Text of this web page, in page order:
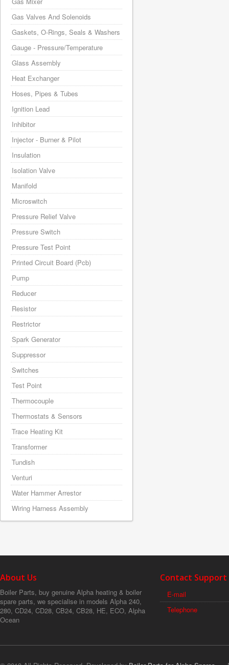
Gas Valves And Solenoids
Gaskets, O-Rings, Seals & Washers
Gauge - Pressure/Temperature
Glass Assembly
Heat Exchanger
Hoses, Pipes & Tubes
Ignition Lead
Inhibitor
Injector - Burner & Pilot
Insulation
Isolation Valve
Manifold
Microswitch
Pressure Relief Valve
Pressure Switch
Pressure Test Point
Printed Circuit Board (Pcb)
Pump
Reducer
Resistor
Restrictor
Spark Generator
Suppressor
Switches
Test Point
Thermocouple
Thermostats & Sensors
Trace Heating Kit
Transformer
Tundish
Venturi
Water Hammer Arrestor
Wiring Harness Assembly
About Us
Boiler Parts, buy genuine Alpha heating & boiler
spare parts, we specialise in models Alpha 240,
280, CD24, CD28, CB24, CB28, HE, ECO, Alpha
Ocean
Contact Support
E-mail
Telephone